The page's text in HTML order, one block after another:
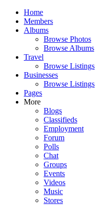
Home
Members
Albums
Browse Photos
Browse Albums
Travel
Browse Listings
Businesses
Browse Listings
Pages
More
Blogs
Classifieds
Employment
Forum
Polls
Chat
Groups
Events
Videos
Music
Stores